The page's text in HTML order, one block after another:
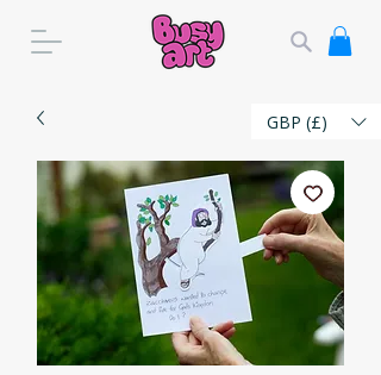
GBP (£)